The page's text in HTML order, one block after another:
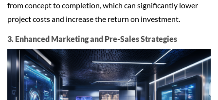
from concept to completion, which can significantly lower
project costs and increase the return on investment.
3. Enhanced Marketing and Pre-Sales Strategies